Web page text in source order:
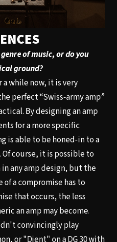
of music, or do you
ground?
a while now, it is very
perfect “Swiss-army amp”
By designing an amp
for a more specific
is able to be honed-in to a
course, it is possible to
any amp design, but the
a compromise has to
that occurs, the less
an amp may become.
convincingly play
, or "Djent" on aDG 30with